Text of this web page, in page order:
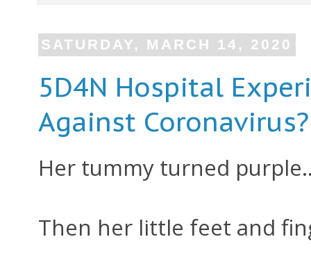
SATURDAY, MARCH 14, 2020
5D4N Hospital
Against
Her tummy turned
Then her little feet and